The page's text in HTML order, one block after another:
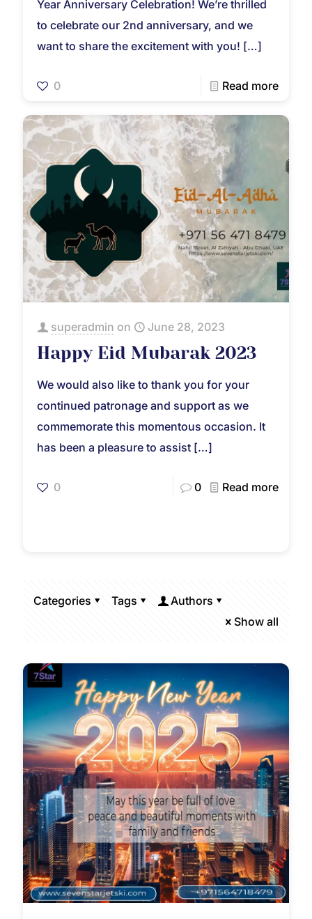
Year Anniversary Celebration! We’re thrilled
to celebrate our 2nd anniversary, and we
want to share the excitement with you! […]
0 Read more
superadmin on June 28, 2023
Happy Eid Mubarak 2023
We would also like to thank you for your
continued patronage and support as we
commemorate this momentous occasion. It
has been a pleasure to assist […]
0 0 Read more
Categories Tags
Authors
Show all